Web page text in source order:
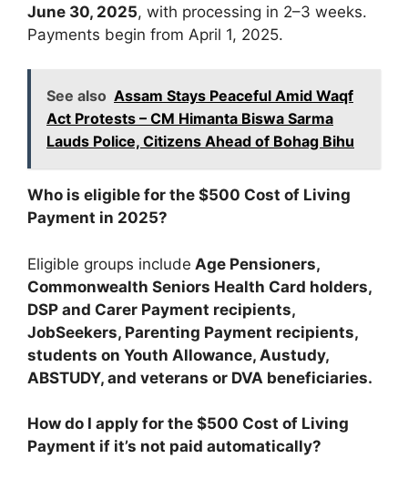
June 30, 2025, with processing in 2–3 weeks.
Payments begin from April 1, 2025.
See also Assam Stays Peaceful Amid Waqf
Act Protests – CM Himanta Biswa Sarma
Lauds Police, Citizens Ahead of Bohag Bihu
Who is eligible for the $500 Cost of Living
Payment in 2025?
Eligible groups include Age Pensioners,
Commonwealth Seniors Health Card holders,
DSP and Carer Payment recipients,
JobSeekers, Parenting Payment recipients,
students on Youth Allowance, Austudy,
ABSTUDY, and veterans or DVA beneficiaries.
How do I apply for the $500 Cost of Living
Payment if it’s not paid automatically?